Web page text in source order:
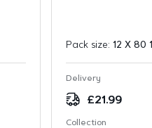
Pack size: 12 X 80 1
Delivery
£21.99
Collection